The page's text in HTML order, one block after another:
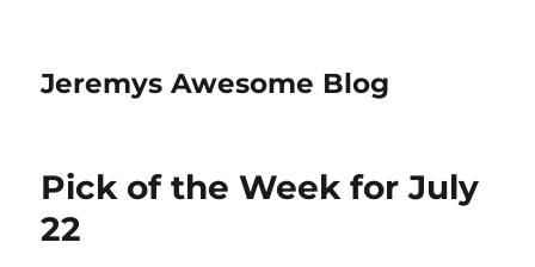
Jeremys Awesome Blog
Pick of the Week for July
22